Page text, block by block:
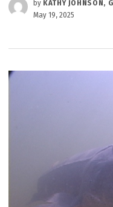
by KATHY JOHNSON,
May 19, 2025